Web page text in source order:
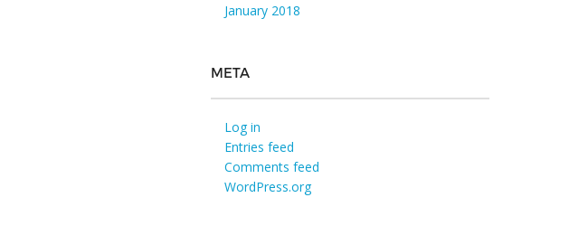
January 2018
META
Log in
Entries feed
Comments feed
WordPress.org